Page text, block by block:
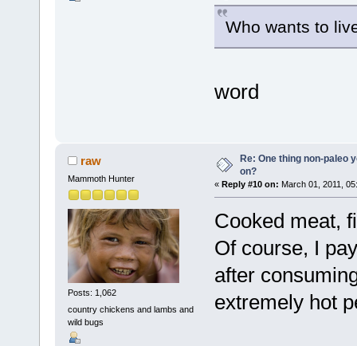
Who wants to
word
raw
Mammoth Hunter
Posts: 1,062
country chickens and lambs and
wild bugs
Re: One thing non-paleo
on?
« Reply #10 on: March 01, 2011,
Cooked meat,
Of course, I
after
extremely hot